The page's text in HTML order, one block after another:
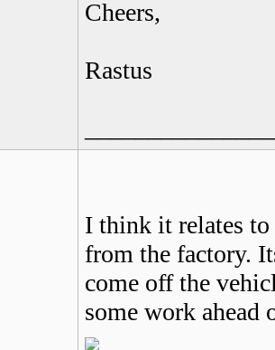
Cheers,
Rastus
I think it relates
from the factory.
come off the
some work ahead